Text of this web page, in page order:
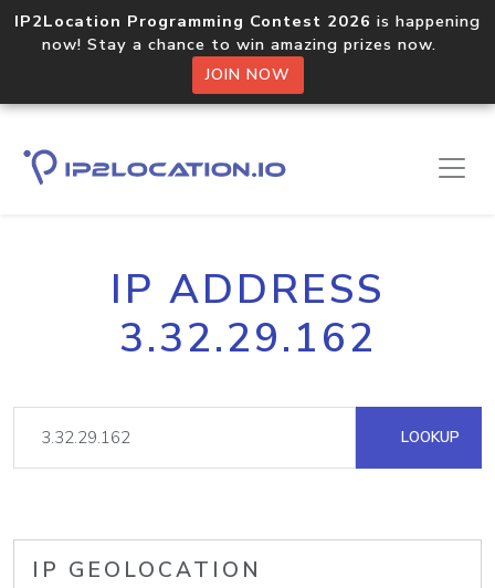
IP2Location Programming Contest 2026 is happening
now! Stay a chance to win amazing prizes now.
JOIN NOW
IP ADDRESS
3.32.29.162
LOOKUP
IP GEOLOCATION